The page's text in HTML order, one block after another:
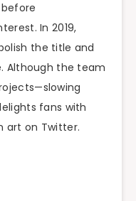
In 2019,
the title and
Although the team
fans with
art on Twitter.